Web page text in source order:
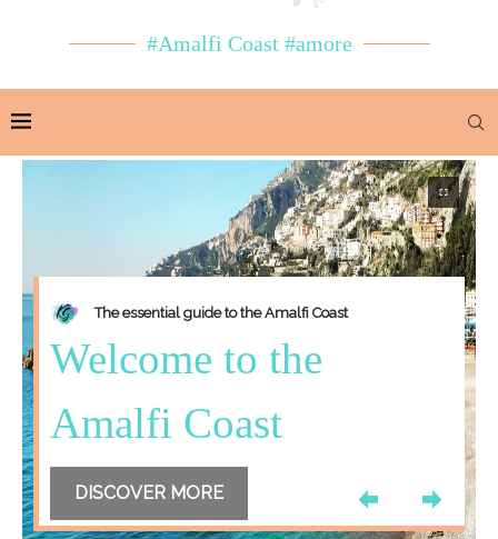
#Amalfi Coast #amore
The essential guide to the Amalfi Coast
Welcome to the
Amalfi Coast
DISCOVER MORE